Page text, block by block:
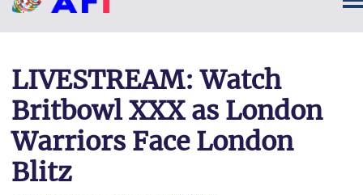
LIVESTREAM: Watch
Britbowl XXX as London
Warriors Face London
Blitz